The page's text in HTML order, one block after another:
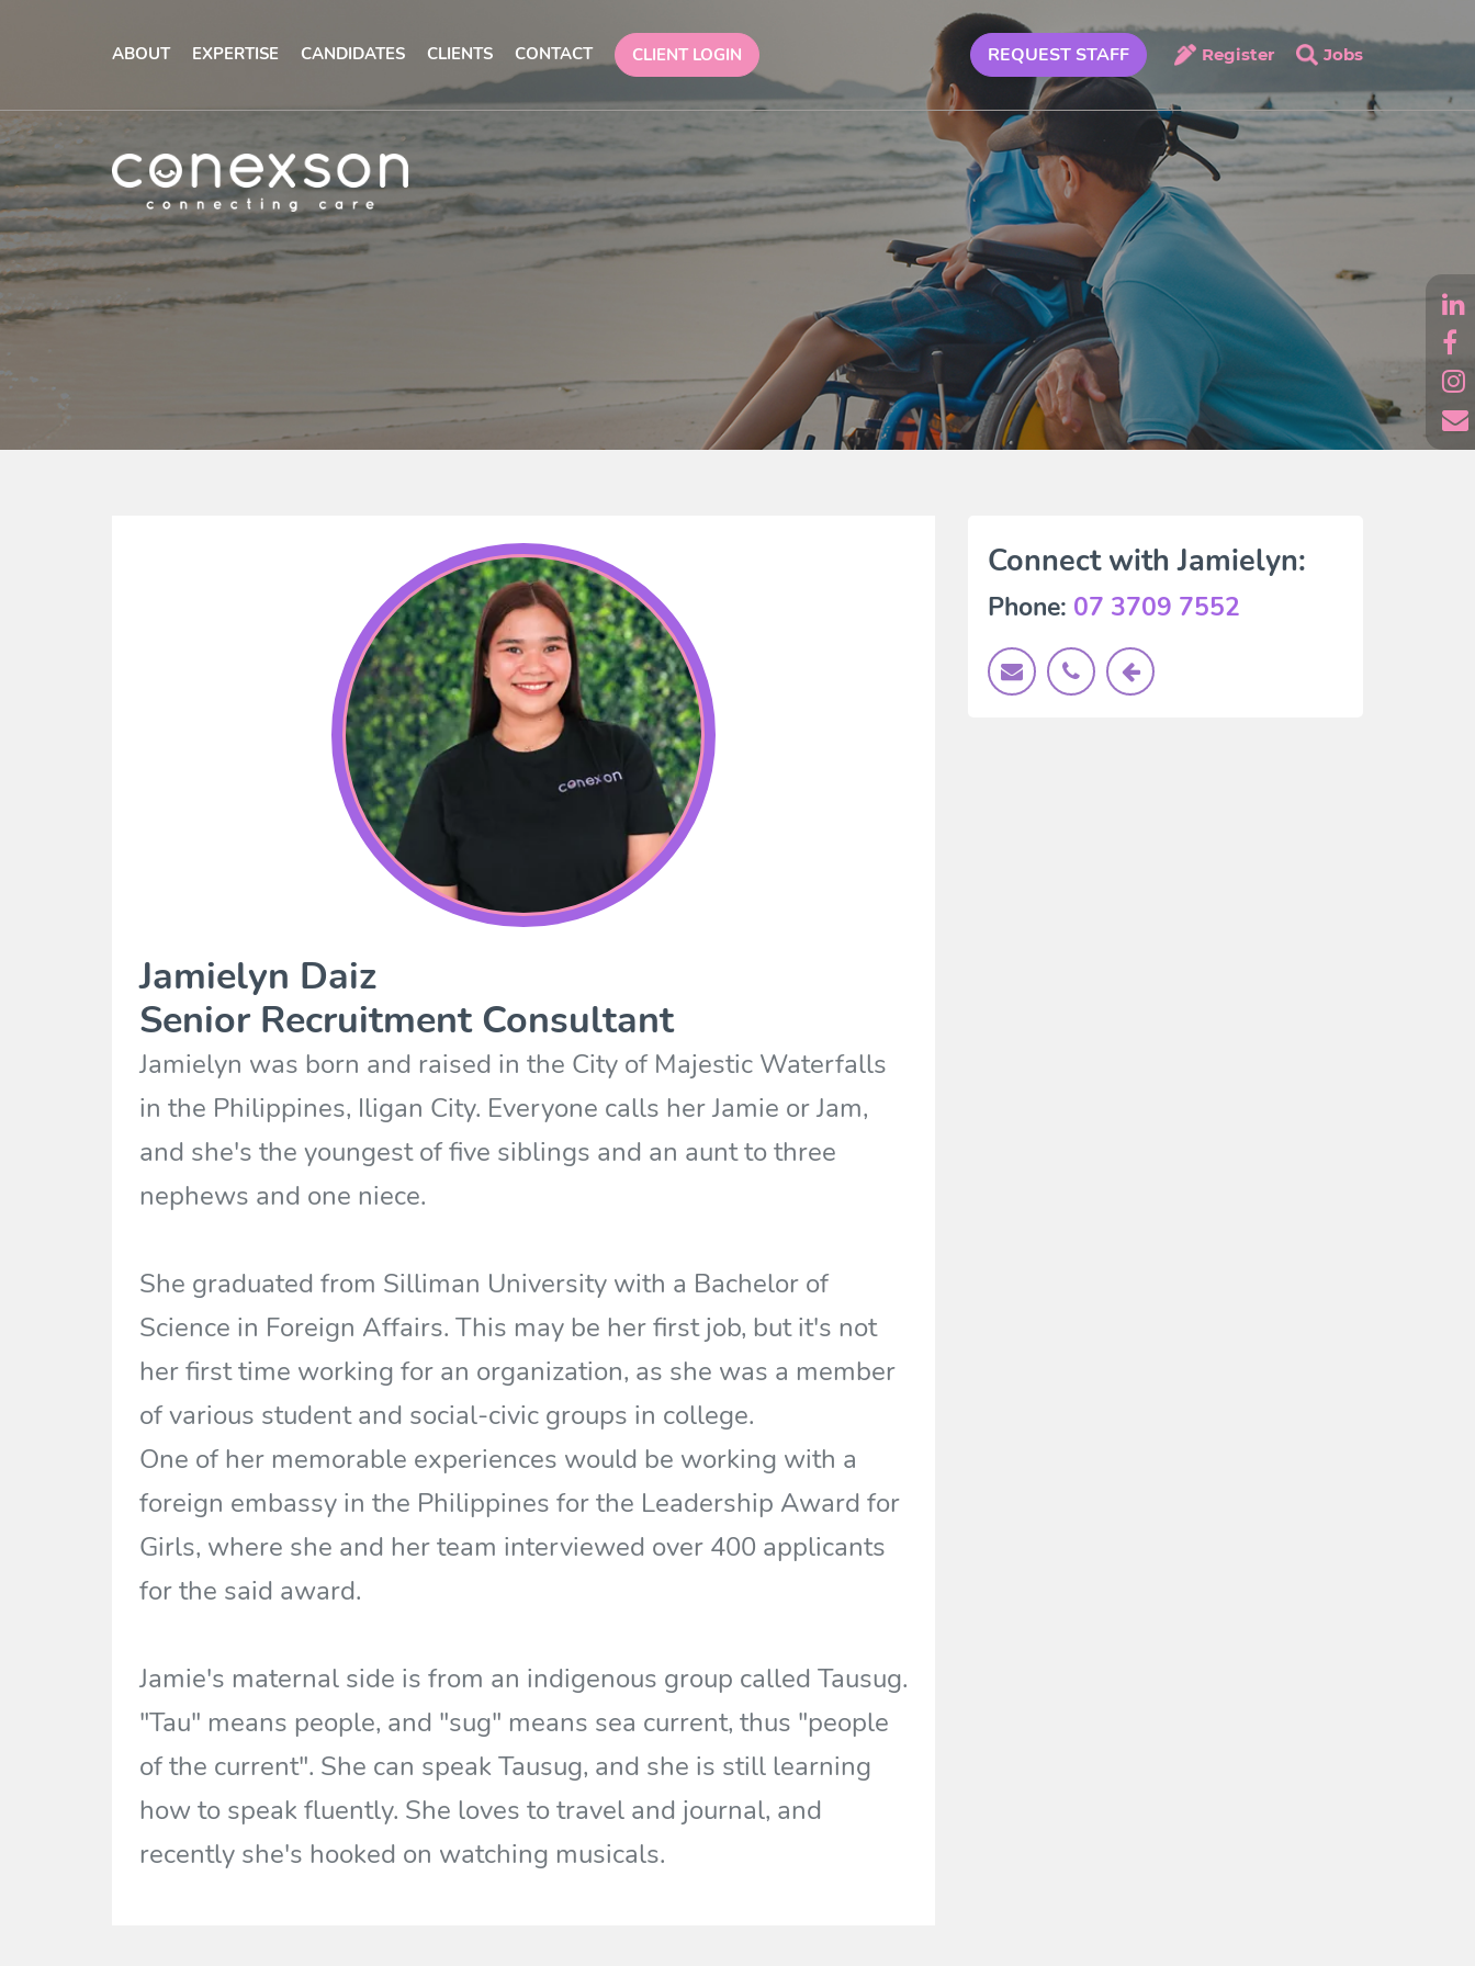
ABOUT EXPERTISE CANDIDATES CLIENTS CONTACT CLIENT LOGIN REQUEST STAFF Register Jobs
Jamielyn Daiz
Senior Recruitment Consultant
Jamielyn was born and raised in the City of Majestic Waterfalls
in the Philippines, Iligan City. Everyone calls her Jamie or Jam,
and she's the youngest of five siblings and an aunt to three
nephews and one niece.
She graduated from Silliman University with a Bachelor of
Science in Foreign Affairs. This may be her first job, but it's not
her first time working for an organization, as she was a member
of various student and social-civic groups in college.
One of her memorable experiences would be working with a
foreign embassy in the Philippines for the Leadership Award for
Girls, where she and her team interviewed over 400 applicants
for the said award.
Jamie's maternal side is from an indigenous group called Tausug.
"Tau" means people, and "sug" means sea current, thus "people
of the current". She can speak Tausug, and she is still learning
how to speak fluently. She loves to travel and journal, and
recently she's hooked on watching musicals.
Connect with Jamielyn:
Phone: 07 3709 7552